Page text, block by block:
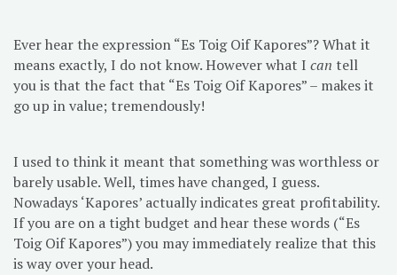
Ever hear the expression “Es Toig Oif Kapores”? What it
means exactly, I do not know. However what I can tell
you is that the fact that “Es Toig Oif Kapores” – makes it
go up in value; tremendously!
I used to think it meant that something was worthless or
barely usable. Well, times have changed, I guess.
Nowadays ‘Kapores’ actually indicates great profitability.
If you are on a tight budget and hear these words (“Es
Toig Oif Kapores”) you may immediately realize that this
is way over your head.